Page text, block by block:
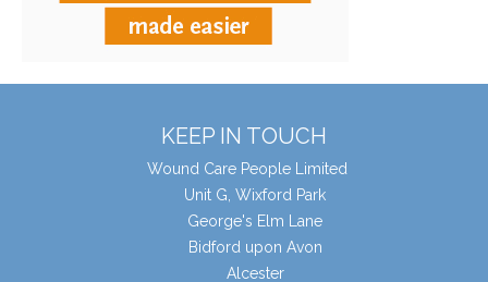
KEEP IN TOUCH
Wound Care People Limited
Unit G, Wixford Park
George's Elm Lane
Bidford upon Avon
Alcester